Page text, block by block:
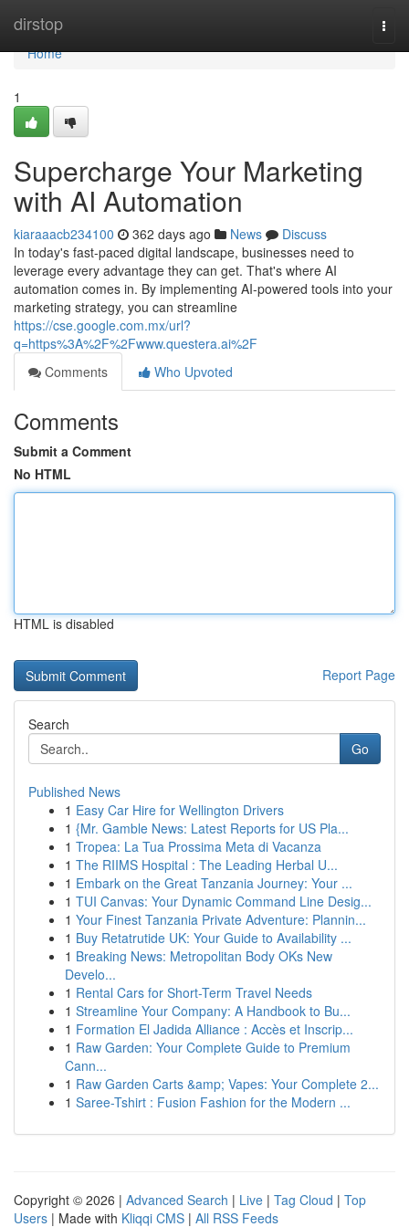
dirstop
Home
Home
1
Supercharge Your Marketing
with AI Automation
kiaraaacb234100 362 days ago News
Discuss
In today's fast-paced digital landscape, businesses need to
leverage every advantage they can get. That's where AI
automation comes in. By implementing AI-powered tools into your
marketing strategy, you can streamline
https://cse.google.com.mx/url?
q=https%3A%2F%2Fwww.questera.ai%2F
Comments
Who Upvoted
Comments
Submit a Comment
No HTML
HTML is disabled
Report Page
Search
Go
Published News
1 Easy Car Hire for Wellington Drivers
1 {Mr. Gamble News: Latest Reports for US Pla...
1 Tropea: La Tua Prossima Meta di Vacanza
1 The RIIMS Hospital : The Leading Herbal U...
1 Embark on the Great Tanzania Journey: Your ...
1 TUI Canvas: Your Dynamic Command Line Desig...
1 Your Finest Tanzania Private Adventure: Plannin...
1 Buy Retatrutide UK: Your Guide to Availability ...
1 Breaking News: Metropolitan Body OKs New
Develo...
1 Rental Cars for Short-Term Travel Needs
1 Streamline Your Company: A Handbook to Bu...
1 Formation El Jadida Alliance : Accès et Inscrip...
1 Raw Garden: Your Complete Guide to Premium
Cann...
1 Raw Garden Carts &amp; Vapes: Your Complete 2...
1 Saree-Tshirt : Fusion Fashion for the Modern ...
Copyright © 2026 | Advanced Search | Live | Tag Cloud | Top
Users | Made with Kliqqi CMS | All RSS Feeds